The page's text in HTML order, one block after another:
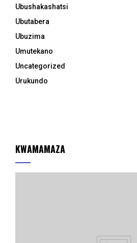
Ubushakashatsi
Ubutabera
Ubuzima
Umutekano
Uncategorized
Urukundo
KWAMAMAZA